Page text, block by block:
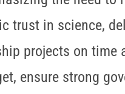
trust in science,
projects on time
ensure strong